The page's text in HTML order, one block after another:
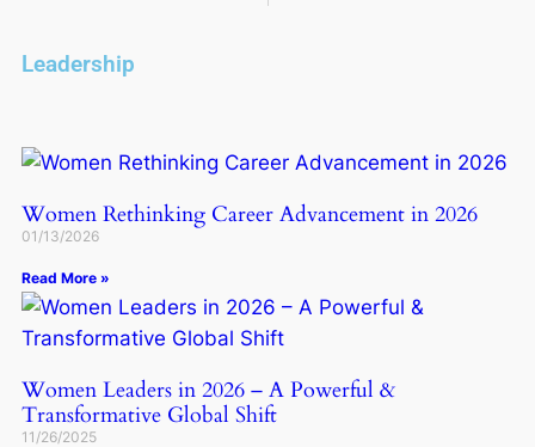
Leadership
Women Rethinking Career Advancement in 2026
01/13/2026
Read More »
Women Leaders in 2026 – A Powerful &
Transformative Global Shift
11/26/2025